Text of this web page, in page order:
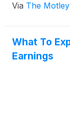
Via The
What To
Earnings